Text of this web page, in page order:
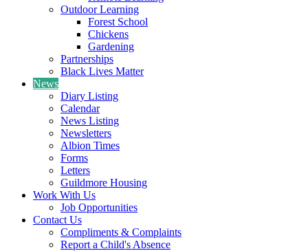
Outdoor Learning
Forest School
Chickens
Gardening
Partnerships
Black Lives Matter
News
Diary Listing
Calendar
News Listing
Newsletters
Albion Times
Forms
Letters
Guildmore Housing
Work With Us
Job Opportunities
Contact Us
Compliments & Complaints
Report a Child's Absence